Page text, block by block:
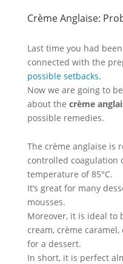
Crème Anglaise:
Last time you had
connected with the
possible setbacks.
Now we are going to
about the crème
possible remedies.
The crème anglaise is
controlled coagulation
temperature of 85°C.
It’s great for many
mousses.
Moreover, it is ideal to
cream, crème
for a dessert.
In short, it is perfect